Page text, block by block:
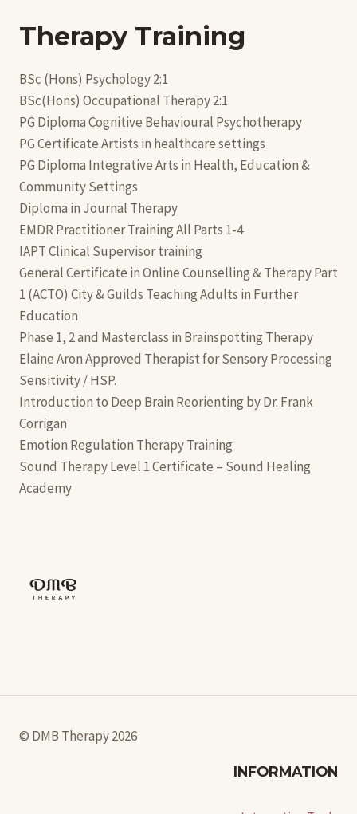
Therapy Training
BSc (Hons) Psychology 2:1
BSc(Hons) Occupational Therapy 2:1
PG Diploma Cognitive Behavioural Psychotherapy
PG Certificate Artists in healthcare settings
PG Diploma Integrative Arts in Health, Education &
Community Settings
Diploma in Journal Therapy
EMDR Practitioner Training All Parts 1-4
IAPT Clinical Supervisor training
General Certificate in Online Counselling & Therapy Part
1 (ACTO) City & Guilds Teaching Adults in Further
Education
Phase 1, 2 and Masterclass in Brainspotting Therapy
Elaine Aron Approved Therapist for Sensory Processing
Sensitivity / HSP.
Introduction to Deep Brain Reorienting by Dr. Frank
Corrigan
Emotion Regulation Therapy Training
Sound Therapy Level 1 Certificate – Sound Healing
Academy
© DMB Therapy 2026
INFORMATION